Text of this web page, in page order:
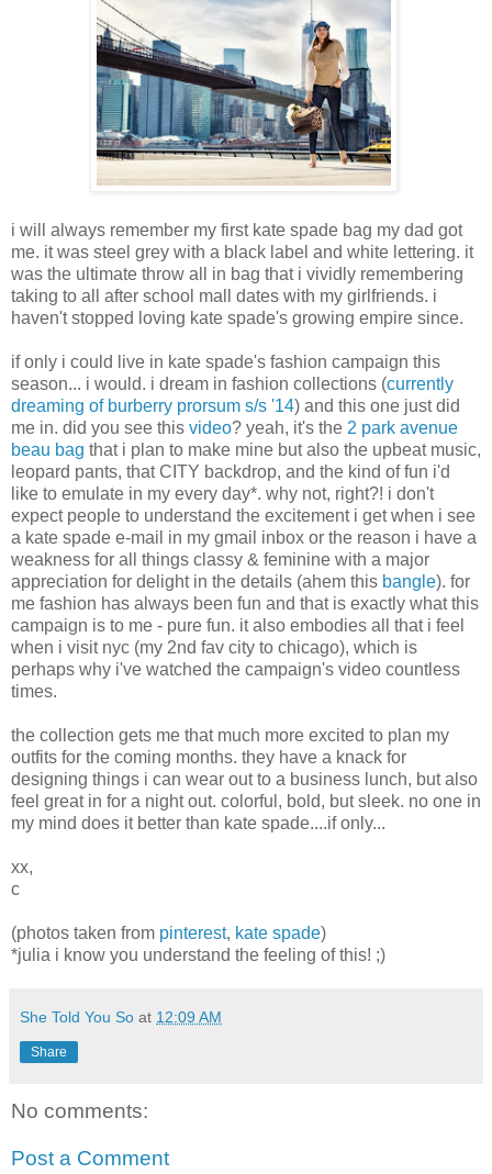
i will always remember my first kate spade bag my dad got
me. it was steel grey with a black label and white lettering. it
was the ultimate throw all in bag that i vividly remembering
taking to all after school mall dates with my girlfriends. i
haven't stopped loving kate spade's growing empire since.
if only i could live in kate spade's fashion campaign this
season... i would. i dream in fashion collections (currently
dreaming of burberry prorsum s/s '14) and this one just did
me in. did you see this video? yeah, it's the 2 park avenue
beau bag that i plan to make mine but also the upbeat music,
leopard pants, that CITY backdrop, and the kind of fun i'd
like to emulate in my every day*. why not, right?! i don't
expect people to understand the excitement i get when i see
a kate spade e-mail in my gmail inbox or the reason i have a
weakness for all things classy & feminine with a major
appreciation for delight in the details (ahem this bangle). for
me fashion has always been fun and that is exactly what this
campaign is to me - pure fun. it also embodies all that i feel
when i visit nyc (my 2nd fav city to chicago), which is
perhaps why i've watched the campaign's video countless
times.
the collection gets me that much more excited to plan my
outfits for the coming months. they have a knack for
designing things i can wear out to a business lunch, but also
feel great in for a night out. colorful, bold, but sleek. no one in
my mind does it better than kate spade....if only...
xx,
c
(photos taken from pinterest, kate spade)
*julia i know you understand the feeling of this! ;)
She Told You So at 12:09 AM
Share
No comments:
Post a Comment